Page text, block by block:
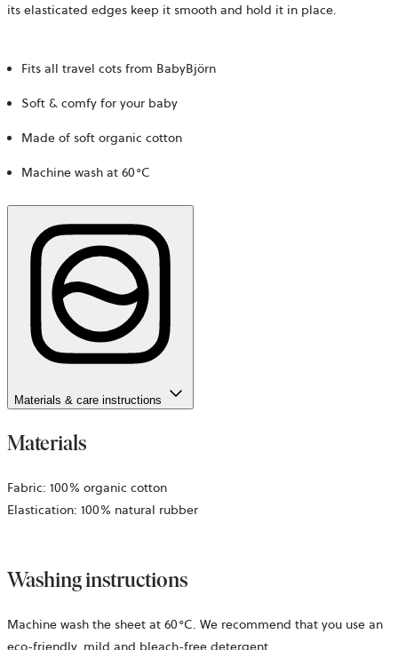
its elasticated edges keep it smooth and hold it in place.
Fits all travel cots from BabyBjörn
Soft & comfy for your baby
Made of soft organic cotton
Machine wash at 60°C
Materials & care instructions
Materials
Fabric: 100% organic cotton
Elastication: 100% natural rubber
Washing instructions
Machine wash the sheet at 60°C. We recommend that you use an